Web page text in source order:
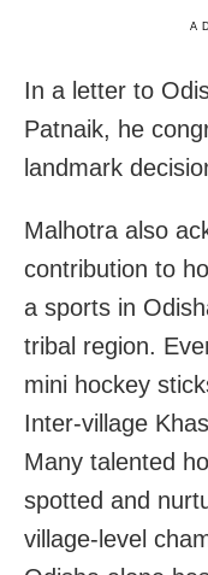
In a letter to
Patnaik, he
landmark
Malhotra also
contribution to
a sports in
tribal region.
mini hockey
Inter-village
Many talented
spotted and
village-level